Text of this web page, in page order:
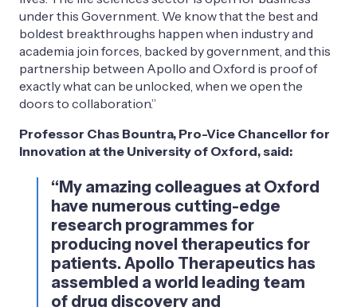
under this Government. We know that the best and
boldest breakthroughs happen when industry and
academia join forces, backed by government, and this
partnership between Apollo and Oxford is proof of
exactly what can be unlocked, when we open the
doors to collaboration.”
Professor Chas Bountra, Pro-Vice Chancellor for
Innovation at the University of Oxford, said:
“My amazing colleagues at Oxford
have numerous cutting-edge
research programmes for
producing novel therapeutics for
patients. Apollo Therapeutics has
assembled a world leading team
of drug discovery and